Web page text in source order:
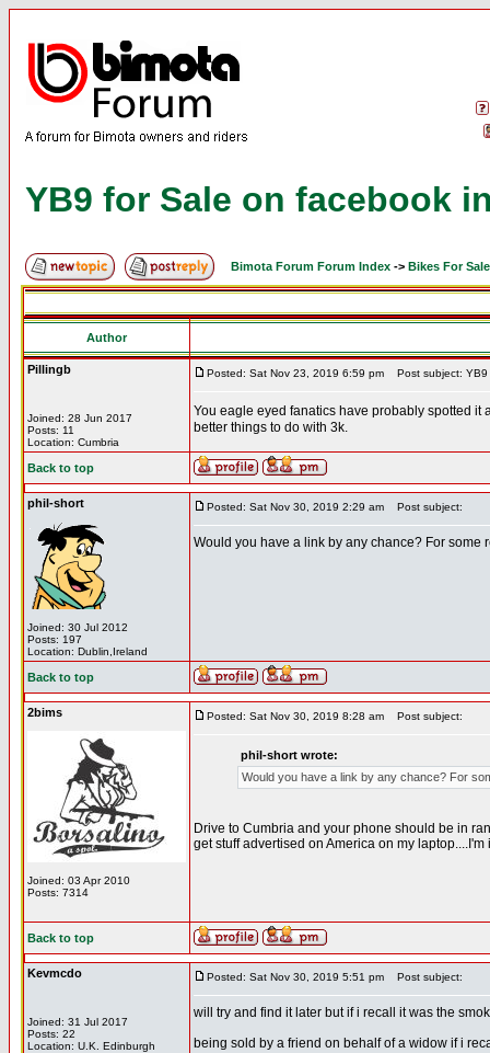
YB9 for Sale on facebook
Bimota Forum Forum Index -> Bikes For Sale
Author
Pillingb
Joined: 28 Jun 2017
Posts: 11
Location: Cumbria
Posted: Sat Nov 23, 2019 6:59 pm Post subject: YB9
You eagle eyed fanatics have probably spotted
better things to do with 3k.
Back to top
phil-short
Joined: 30 Jul 2012
Posts: 197
Location: Dublin,Ireland
Posted: Sat Nov 30, 2019 2:29 am Post subject:
Would you have a link by any chance? For
Back to top
2bims
Joined: 03 Apr 2010
Posts: 7314
Posted: Sat Nov 30, 2019 8:28 am Post subject:
phil-short wrote:
Would you have a link by any chance? For
Drive to Cumbria and your phone should be in
get stuff advertised on America on my
Back to top
Kevmcdo
Joined: 31 Jul 2017
Posts: 22
Location: U.K. Edinburgh
Posted: Sat Nov 30, 2019 5:51 pm Post subject:
will try and find it later but if i recall it was the
being sold by a friend on behalf of a widow if i